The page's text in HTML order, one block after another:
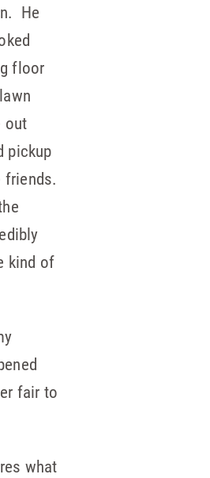
He
floor
out
pickup
friends.
kind of
fair to
what